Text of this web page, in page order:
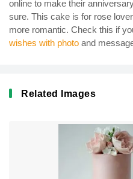
online to make their
sure. This cake is for rose
more romantic. Check this if
wishes with photo and
Related Images